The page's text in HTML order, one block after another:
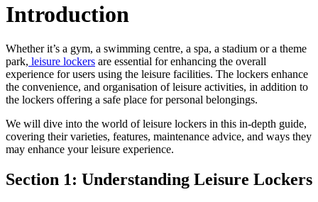
Introduction
Whether it’s a gym, a swimming centre, a spa, a stadium or a theme
park, leisure lockers are essential for enhancing the overall
experience for users using the leisure facilities. The lockers enhance
the convenience, and organisation of leisure activities, in addition to
the lockers offering a safe place for personal belongings.
We will dive into the world of leisure lockers in this in-depth guide,
covering their varieties, features, maintenance advice, and ways they
may enhance your leisure experience.
Section 1: Understanding Leisure Lockers